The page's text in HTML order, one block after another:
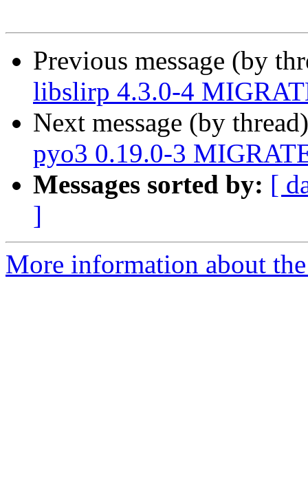
Previous message (by
libslirp 4.3.0-4
Next message (by
pyo3 0.19.0-3
Messages sorted by: [
]
More information about